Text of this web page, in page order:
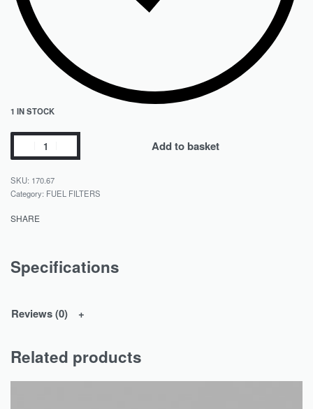
1 IN STOCK
Add to basket
170.67
Category: FUEL FILTERS
SHARE
Specifications
Reviews (0)
Related products